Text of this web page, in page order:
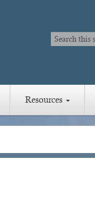
Search
Search
Resources